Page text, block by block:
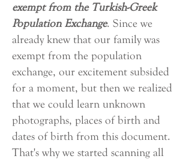
exempt from the Turkish-Greek
Population Exchange. Since we
already knew that our family was
exempt from the population
exchange, our excitement subsided
for a moment, but then we realized
that we could learn unknown
photographs, places of birth and
dates of birth from this document.
That's why we started scanning all